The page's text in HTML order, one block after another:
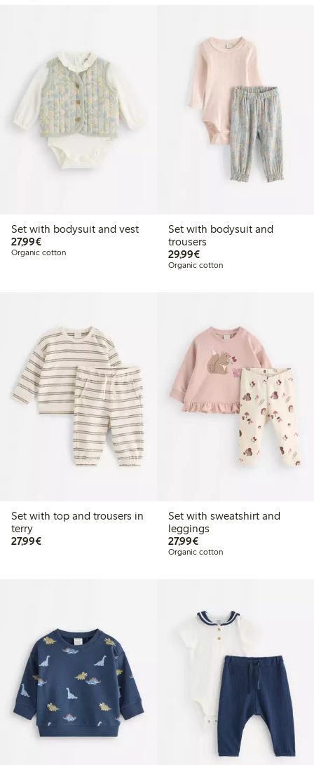
Set with bodysuit and vest
27,99€€27.99
Organic cotton
Set with bodysuit and
trousers
29,99€€29.99
Organic cotton
Set with top and trousers in
terry
27,99€€27.99
Set with sweatshirt and
leggings
27,99€€27.99
Organic cotton